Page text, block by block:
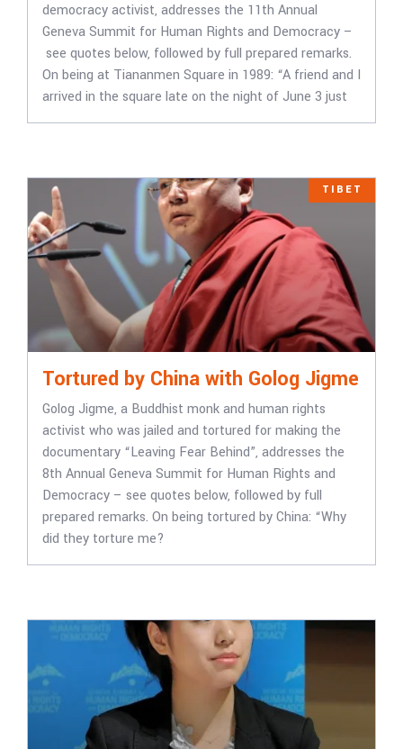
democracy activist, addresses the 11th Annual
Geneva Summit for Human Rights and Democracy –
see quotes below, followed by full prepared remarks.
On being at Tiananmen Square in 1989: “A friend and I
arrived in the square late on the night of June 3 just
TIBET
Tortured by China with Golog Jigme
Golog Jigme, a Buddhist monk and human rights
activist who was jailed and tortured for making the
documentary “Leaving Fear Behind”, addresses the
8th Annual Geneva Summit for Human Rights and
Democracy – see quotes below, followed by full
prepared remarks. On being tortured by China: “Why
did they torture me?